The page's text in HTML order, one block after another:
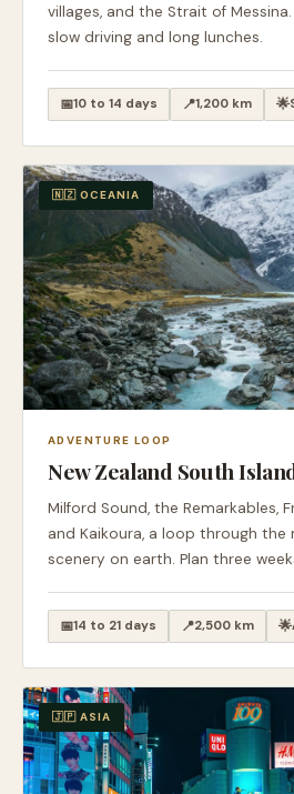
villages, and the Strait of
slow driving and long lunches.
📅10 to 14 days 📍1,200 km 🌟
🇳🇿 OCEANIA
ADVENTURE LOOP
New Zealand South
Milford Sound, the Remarkables,
and Kaikoura, a loop through
scenery on earth. Plan three
📅14 to 21 days 📍2,500 km 🌟
🇯🇵 ASIA